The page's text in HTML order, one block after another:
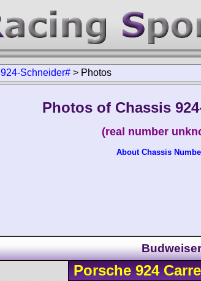
924-Schneider# > Photos
Photos of Chassis
(real number
About Chassis
Porsche 924